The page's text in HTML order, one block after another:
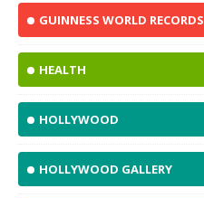
GUINNESS WORLD RECORDS
HEALTH
HOLLYWOOD
HOLLYWOOD GALLERY